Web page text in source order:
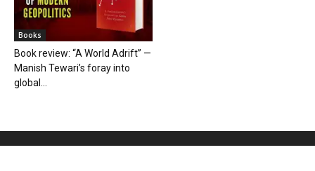
Books
Book review: “A World Adrift” —
Manish Tewari’s foray into
global...